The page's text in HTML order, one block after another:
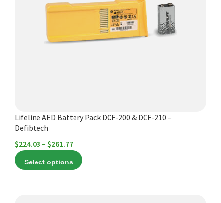
Lifeline AED Battery Pack DCF-200 & DCF-210 –
Defibtech
$224.03 – $261.77Price
range:
$224.03
Select options
page